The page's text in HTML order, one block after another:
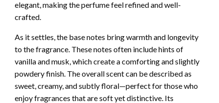
elegant, making the perfume feel refined and well-
crafted.
As it settles, the base notes bring warmth and longevity
to the fragrance. These notes often include hints of
vanilla and musk, which create a comforting and slightly
powdery finish. The overall scent can be described as
sweet, creamy, and subtly floral—perfect for those who
enjoy fragrances that are soft yet distinctive. Its